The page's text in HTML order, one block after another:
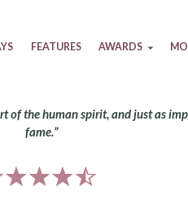
FEATURES AWARDS
of the human spirit, and just as
fame.”